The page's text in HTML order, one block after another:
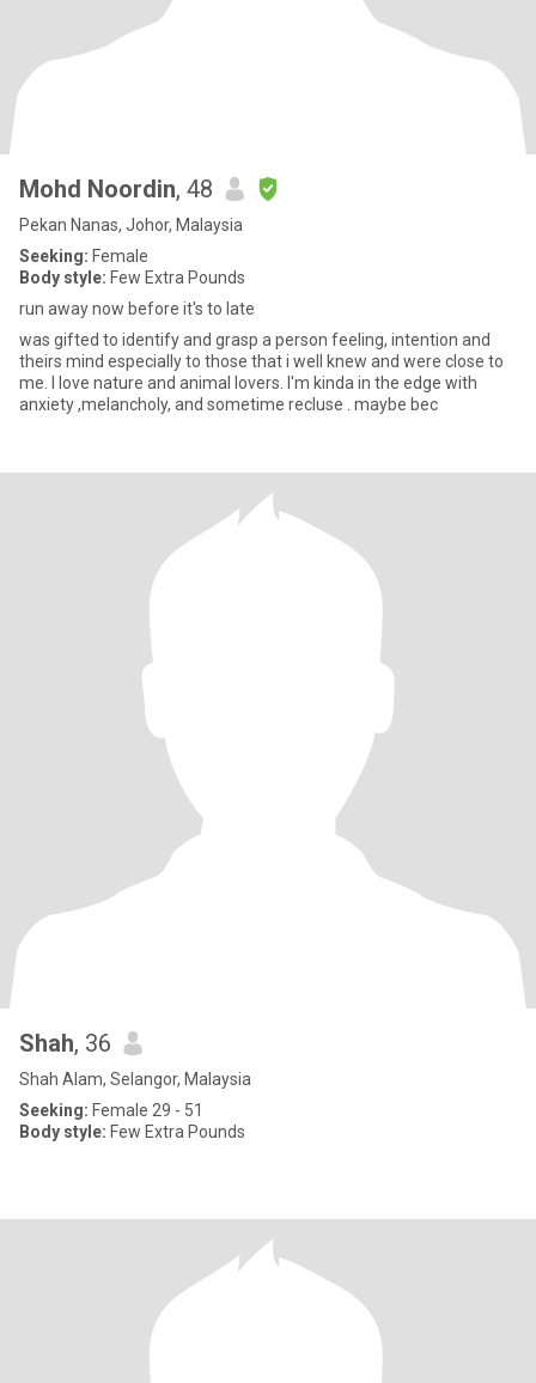
Mohd Noordin, 48
Pekan Nanas, Johor, Malaysia
Seeking: Female
Body style: Few Extra Pounds
run away now before it's to late
was gifted to identify and grasp a person feeling, intention and
theirs mind especially to those that i well knew and were close to
me. I love nature and animal lovers. I'm kinda in the edge with
anxiety ,melancholy, and sometime recluse . maybe bec
Shah, 36
Shah Alam, Selangor, Malaysia
Seeking: Female 29 - 51
Body style: Few Extra Pounds